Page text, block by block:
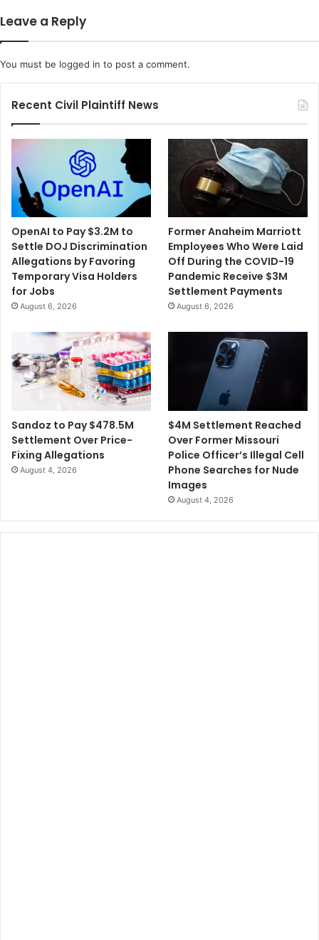
e
r
e
l
i
i
o
s
F
e
e
d
o
m
I
n
i
n
e
n
t
C
i
m
s
i
a
M
S
t
t
g
F
i
r
e
t
l
a
h
u
r
c
s
Leave a Reply
You must be logged in to post a comment.
Recent Civil Plaintiff News
OpenAI to Pay $3.2M to
Settle DOJ Discrimination
Allegations by Favoring
Temporary Visa Holders
for Jobs
August 6, 2026
Former Anaheim Marriott
Employees Who Were Laid
Off During the COVID-19
Pandemic Receive $3M
Settlement Payments
August 6, 2026
Sandoz to Pay $478.5M
Settlement Over Price-
Fixing Allegations
August 4, 2026
$4M Settlement Reached
Over Former Missouri
Police Officer’s Illegal Cell
Phone Searches for Nude
Images
August 4, 2026